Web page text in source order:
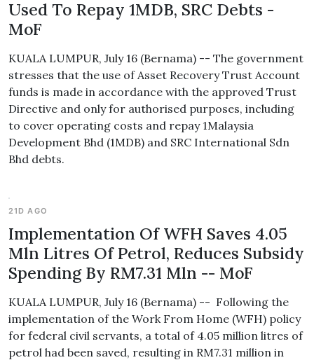
Used To Repay 1MDB, SRC Debts -
MoF
KUALA LUMPUR, July 16 (Bernama) -- The government
stresses that the use of Asset Recovery Trust Account
funds is made in accordance with the approved Trust
Directive and only for authorised purposes, including
to cover operating costs and repay 1Malaysia
Development Bhd (1MDB) and SRC International Sdn
Bhd debts.
21D AGO
Implementation Of WFH Saves 4.05
Mln Litres Of Petrol, Reduces Subsidy
Spending By RM7.31 Mln -- MoF
KUALA LUMPUR, July 16 (Bernama) -- Following the
implementation of the Work From Home (WFH) policy
for federal civil servants, a total of 4.05 million litres of
petrol had been saved, resulting in RM7.31 million in